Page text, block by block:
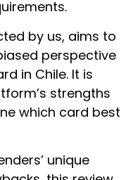
by us, aims to
perspective
in Chile. It is
strengths
which card best
unique